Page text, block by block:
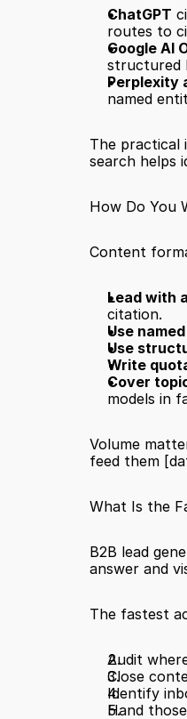
ChatGPT
routes to
Google AI
structured
Perplexity
named
The practical
search helps
How Do You
Content
Lead with
citation.
Use
Use
Write
Cover
models in
Volume
feed them
What Is the
B2B lead
answer and
The fastest
Audit
Close
Identify
Hand